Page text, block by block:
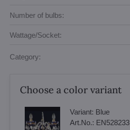
Number of bulbs:
Wattage/Socket:
Category:
Choose a color variant
Variant: Blue
Art.No.: EN528233